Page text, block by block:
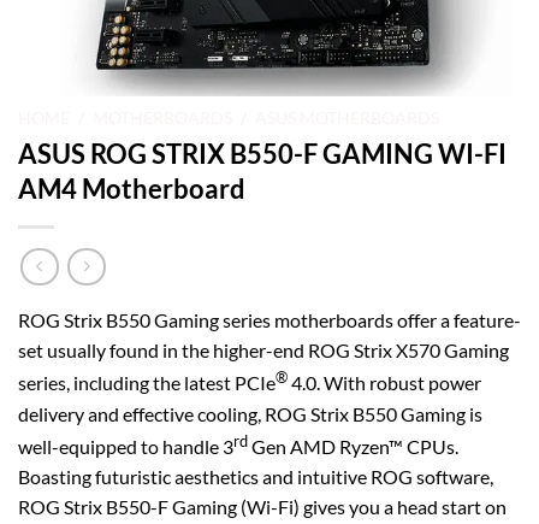
ASUS ROG STRIX B550-F GAMING WI-FI
AM4 Motherboard
ROG Strix B550 Gaming series motherboards offer a feature-
set usually found in the higher-end ROG Strix X570 Gaming
series, including the latest PCIe®4.0. With robust power
delivery and effective cooling, ROG Strix B550 Gaming is
well-equipped to handle 3rdGen AMD Ryzen™ CPUs.
Boasting futuristic aesthetics and intuitive ROG software,
ROG Strix B550-F Gaming (Wi-Fi) gives you a head start on